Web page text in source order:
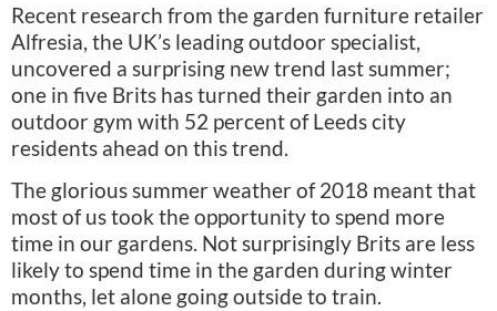
Recent research from the garden furniture retailer
Alfresia, the UK’s leading outdoor specialist,
uncovered a surprising new trend last summer;
one in five Brits has turned their garden into an
outdoor gym with 52 percent of Leeds city
residents ahead on this trend.
The glorious summer weather of 2018 meant that
most of us took the opportunity to spend more
time in our gardens. Not surprisingly Brits are less
likely to spend time in the garden during winter
months, let alone going outside to train.